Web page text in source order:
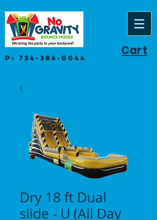
P: 734-386-0044 Cart
Dry 18 ft Dual
slide - U (All Day